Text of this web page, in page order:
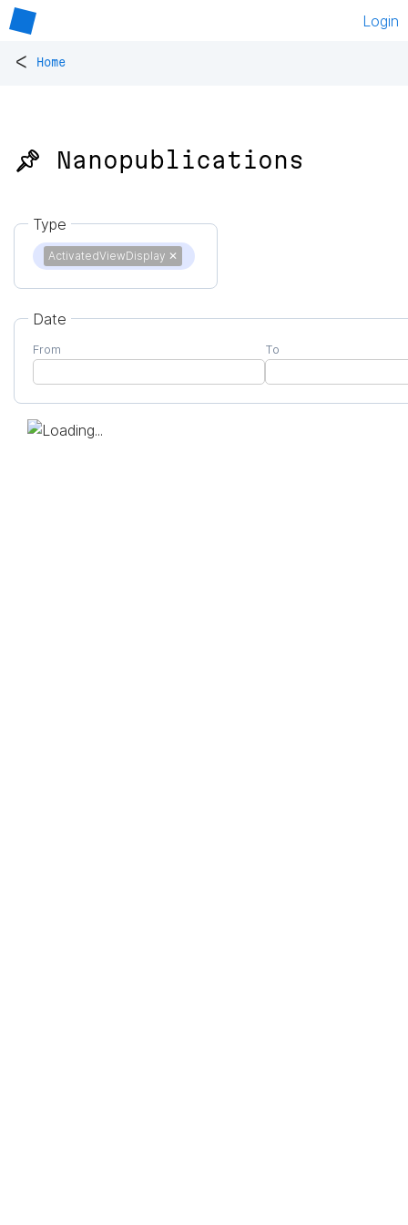
Login
< Home
📌 Nanopublications
Type
ActivatedViewDisplay ✕
Date
From To